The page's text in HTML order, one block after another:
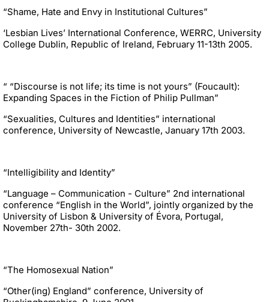
“Shame, Hate and Envy in Institutional Cultures”
‘Lesbian Lives’ International Conference, WERRC, University
College Dublin, Republic of Ireland, February 11-13th 2005.
“ “Discourse is not life; its time is not yours” (Foucault):
Expanding Spaces in the Fiction of Philip Pullman”
“Sexualities, Cultures and Identities” international
conference, University of Newcastle, January 17th 2003.
“Intelligibility and Identity”
“Language – Communication - Culture” 2nd international
conference “English in the World”, jointly organized by the
University of Lisbon & University of Évora, Portugal,
November 27th- 30th 2002.
“The Homosexual Nation”
“Other(ing) England” conference, University of